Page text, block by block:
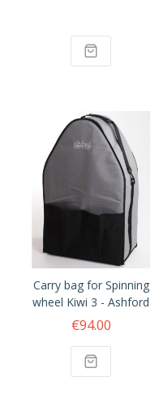
Carry bag for Spinning
wheel Kiwi 3 - Ashford
€94.00